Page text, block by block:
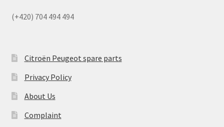
(+420) 704 494 494
Citroën Peugeot spare parts
Privacy Policy
About Us
Complaint